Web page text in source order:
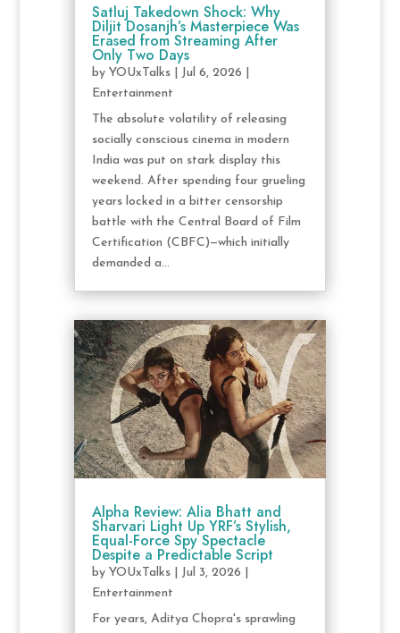
Satluj Takedown Shock: Why
Diljit Dosanjh’s Masterpiece Was
Erased from Streaming After
Only Two Days
by YOUxTalks| Jul 6, 2026
Entertainment
The absolute volatility of releasing
socially conscious cinema in modern
India was put on stark display this
weekend. After spending four grueling
years locked in a bitter censorship
battle with the Central Board of Film
Certification (CBFC)—which initially
demanded a...
Alpha Review: Alia Bhatt and
Sharvari Light Up YRF’s Stylish,
Equal-Force Spy Spectacle
Despite a Predictable Script
by YOUxTalks| Jul 3, 2026
Entertainment
For years, Aditya Chopra's sprawling